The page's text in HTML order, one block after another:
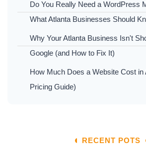
Do You Really Need a WordPress
What Atlanta Businesses Should
Why Your Atlanta Business Isn't
Google (and How to Fix It)
How Much Does a Website Cost in
Pricing Guide)
RECENT POTS